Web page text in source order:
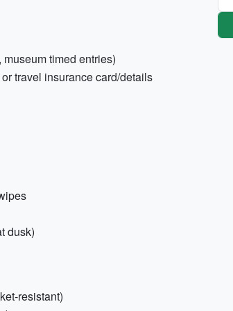
timed entries)
travel insurance card/details
dusk)
resistant)